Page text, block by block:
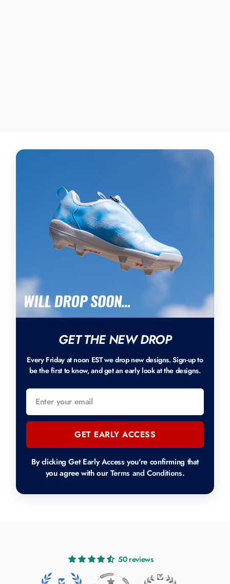
GET THE NEW DROP
Every Friday at noon EST we drop new designs. Sign-up to
be the first to know, and get an early look at the designs.
GET EARLY ACCESS
By clicking Get Early Access you're confirming that
you agree with ourTerms and Conditions.
50 reviews